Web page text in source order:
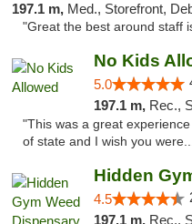
197.1 m, Med., Storefront,
"Great the best around staff
No Kids
5.0
197.1 m, Rec.,
"This was a great
of state and I wish you
Hidden
4.5
197.1 m, Rec.,